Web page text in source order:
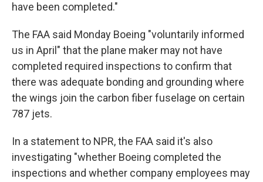
have been completed."
The FAA said Monday Boeing "voluntarily informed
us in April" that the plane maker may not have
completed required inspections to confirm that
there was adequate bonding and grounding where
the wings join the carbon fiber fuselage on certain
787 jets.
In a statement to NPR, the FAA said it's also
investigating "whether Boeing completed the
inspections and whether company employees may